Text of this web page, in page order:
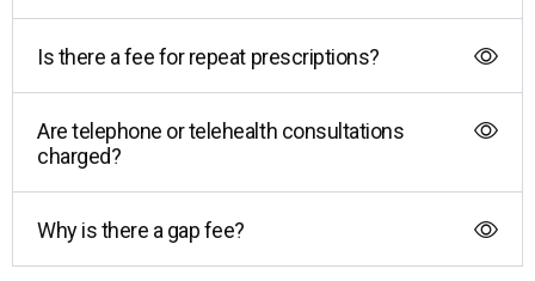
Is there a fee for repeat prescriptions?
Are telephone or telehealth consultations
charged?
Why is there a gap fee?